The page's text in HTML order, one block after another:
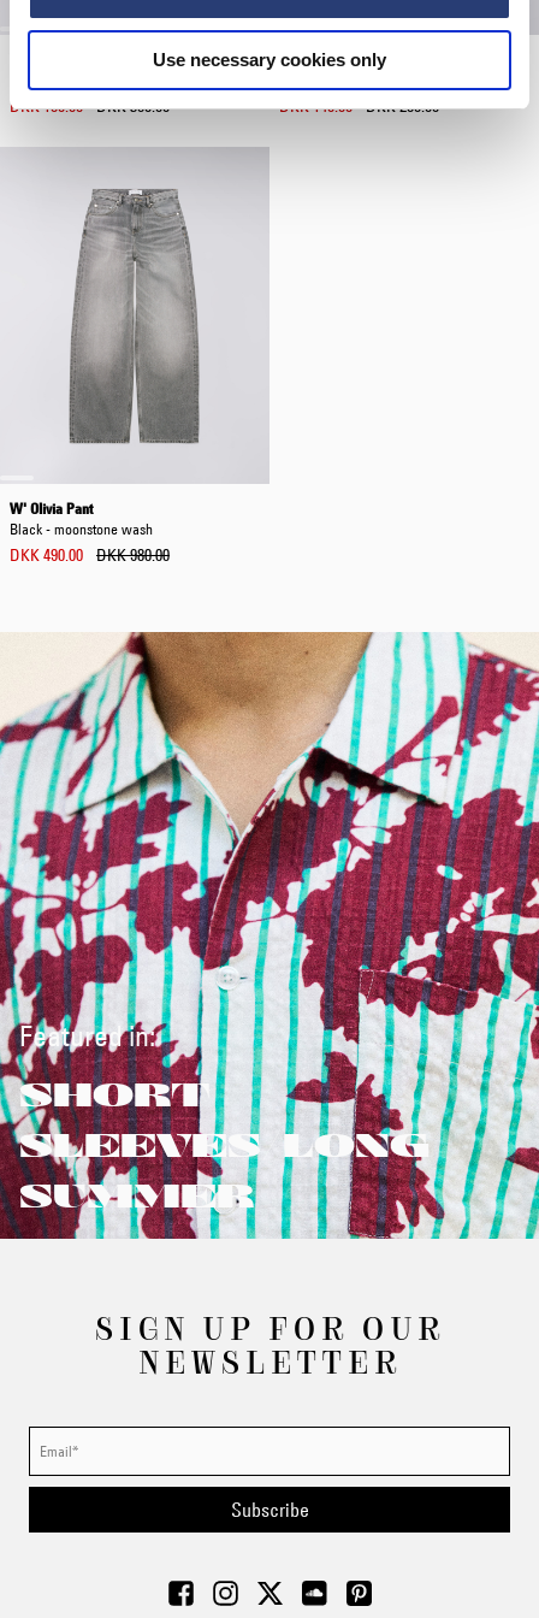
Use necessary cookies only
DKK 180.00 DKK 360.00
Miki Kim Totebag Shopper
DKK 140.00 DKK 280.00
W' Olivia Pant
Black - moonstone wash
DKK 490.00 DKK 980.00
Featured in:
SHORT
SLEEVES/LONG
SUMMER
SIGN UP FOR OUR
NEWSLETTER
Subscribe